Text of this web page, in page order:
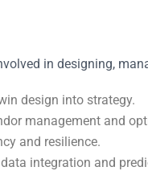
in designing,
design into strategy.
management and
and resilience.
integration and